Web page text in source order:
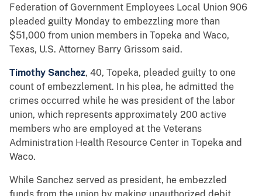
Federation of Government Employees Local Union 906
pleaded guilty Monday to embezzling more than
$51,000 from union members in Topeka and Waco,
Texas, U.S. Attorney Barry Grissom said.
Timothy Sanchez, 40, Topeka, pleaded guilty to one
count of embezzlement. In his plea, he admitted the
crimes occurred while he was president of the labor
union, which represents approximately 200 active
members who are employed at the Veterans
Administration Health Resource Center in Topeka and
Waco.
While Sanchez served as president, he embezzled